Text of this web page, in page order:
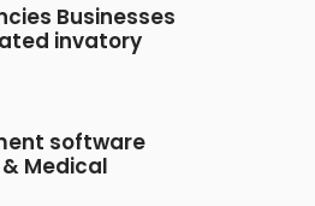
Businesses
invatory
software
Medical